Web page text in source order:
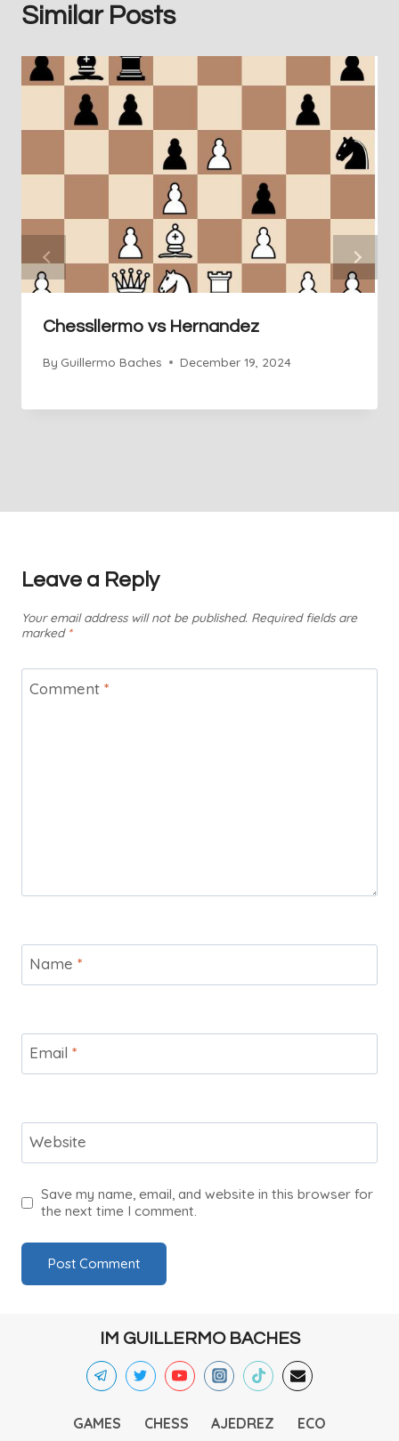
Similar Posts
Chessllermo vs Hernandez
By Guillermo Baches December 19, 2024
Leave a Reply
Your email address will not be published. Required fields are
marked *
Comment *
Name *
Email *
Website
Save my name, email, and website in this browser for
the next time I comment.
IM GUILLERMO BACHES
GAMES CHESS AJEDREZ ECO